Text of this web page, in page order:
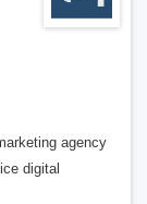
agency
digital